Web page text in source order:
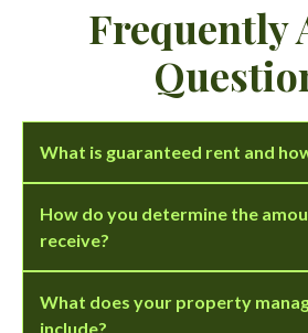
Frequently
What is guaranteed rent and
How do you determine the
receive?
What does your property
include?